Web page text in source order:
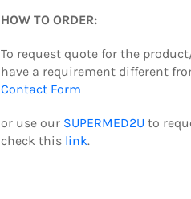
HOW TO ORDER:
To request quote for the
have a requirement different
Contact Form
or use our SUPERMED2U to
check this link.